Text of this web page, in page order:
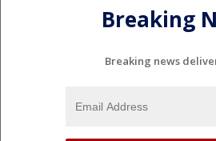
Breaking
Breaking news